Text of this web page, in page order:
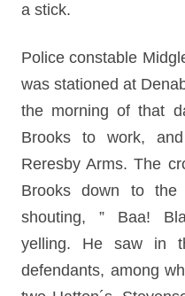
a stick.
Police constable
was stationed at
the morning of that
Brooks to work,
Reresby Arms. The
Brooks down to the
shouting, ” Baa!
yelling. He saw in
defendants, among